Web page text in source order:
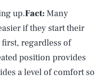
up.Fact: Many
if they start their
regardless of
position provides
a level of comfort so